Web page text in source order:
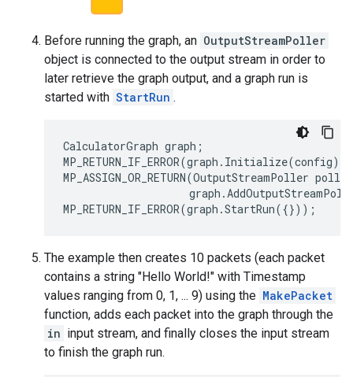
Before running the graph, an OutputStreamPoller
object is connected to the output stream in order to
later retrieve the graph output, and a graph run is
started with StartRun .
CalculatorGraph graph ;
MP_RETURN_IF_ERROR(graph . Initialize(config));
MP_ASSIGN_OR_RETURN(OutputStreamPoller poller
graph .
MP_RETURN_IF_ERROR(graph .StartRun({}));
The example then creates 10 packets (each packet
contains a string "Hello World!" with Timestamp
values ranging from 0, 1, ... 9) using the MakePacket
function, adds each packet into the graph through the
in input stream, and finally closes the input stream
to finish the graph run.